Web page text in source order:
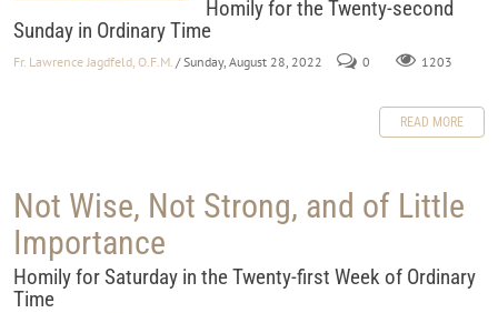
Homily for the Twenty-second
Sunday in Ordinary Time
Fr. Lawrence Jagdfeld, O.F.M. / Sunday, August 28, 2022 0 1203
READ MORE
Not Wise, Not Strong, and of Little
Importance
Homily for Saturday in the Twenty-first Week of Ordinary
Time